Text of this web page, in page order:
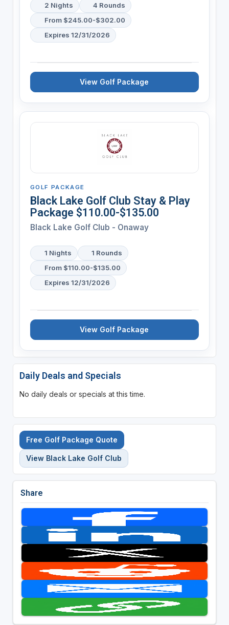
2 Nights
4 Rounds
From $245.00-$302.00
Expires 12/31/2026
View Golf Package
GOLF PACKAGE
Black Lake Golf Club Stay & Play
Package $110.00-$135.00
Black Lake Golf Club - Onaway
1 Nights
1 Rounds
From $110.00-$135.00
Expires 12/31/2026
View Golf Package
Daily Deals and Specials
No daily deals or specials at this time.
Free Golf Package Quote
View Black Lake Golf Club
Share